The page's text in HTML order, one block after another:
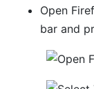
Open
bar and